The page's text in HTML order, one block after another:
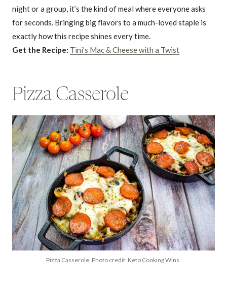
night or a group, it’s the kind of meal where everyone asks
for seconds. Bringing big flavors to a much-loved staple is
exactly how this recipe shines every time.
Get the Recipe: Tini’s Mac & Cheese with a Twist
Pizza Casserole
Pizza Casserole. Photo credit: Keto Cooking Wins.